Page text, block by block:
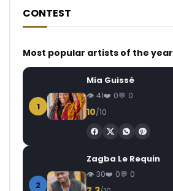
CONTEST
Most popular artists of the year
1
Mia Guissé
41 0 0
10/10
2
Zagba Le Requin
30 0 0